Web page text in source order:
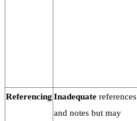
Referencing Inadequate references
and notes but may